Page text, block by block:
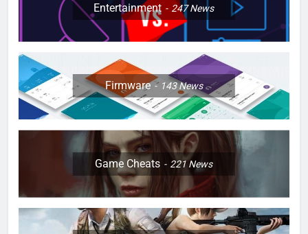
Entertainment 247News
Firmware 143News
Game Cheats 221News